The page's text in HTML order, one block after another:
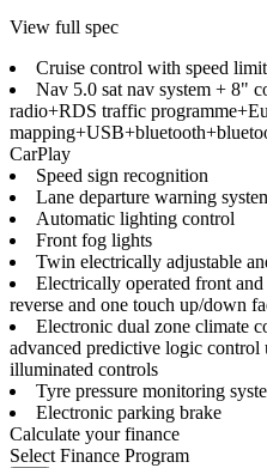
View full spec
Cruise control with speed
Nav 5.0 sat nav system + 8"
radio+RDS traffic
CarPlay
Speed sign recognition
Lane departure warning
Automatic lighting control
Front fog lights
Twin electrically adjustable
Electrically operated front
reverse and one touch up/down
Electronic dual zone climate
advanced predictive logic
illuminated controls
Tyre pressure monitoring
Electronic parking brake
Calculate your finance
Select Finance Program